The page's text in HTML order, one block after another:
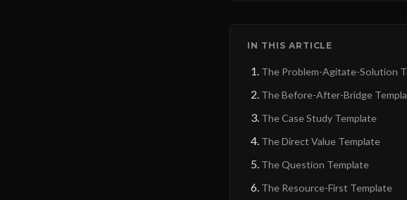
IN THIS ARTICLE
The Problem-Agitate-Solution
The Before-After-Bridge
The Case Study Template
The Direct Value Template
The Question Template
The Resource-First Template